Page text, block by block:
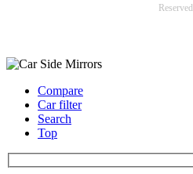
Reserved
Compare
Car filter
Search
Top